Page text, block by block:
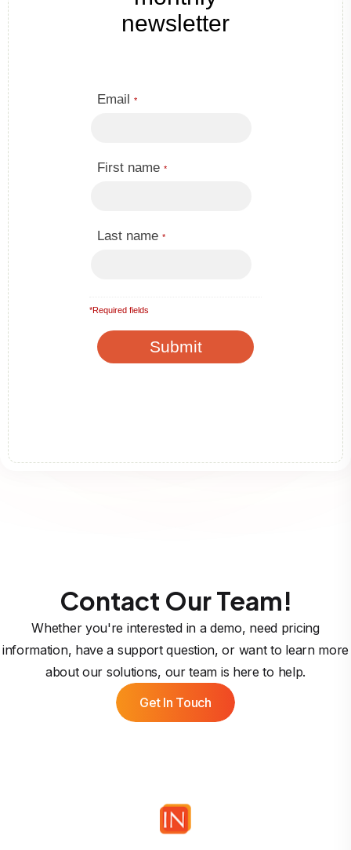
Contact Our Team!
Whether you're interested in a demo, need pricing
information, have a support question, or want to learn more
about our solutions, our team is here to help.
Get In Touch